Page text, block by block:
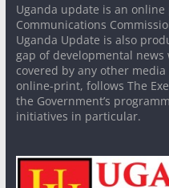
Uganda update is an
Communications
Uganda Update is also
gap of developmental
covered by any other
online-print, follows The
the Government’s
initiatives in particular.